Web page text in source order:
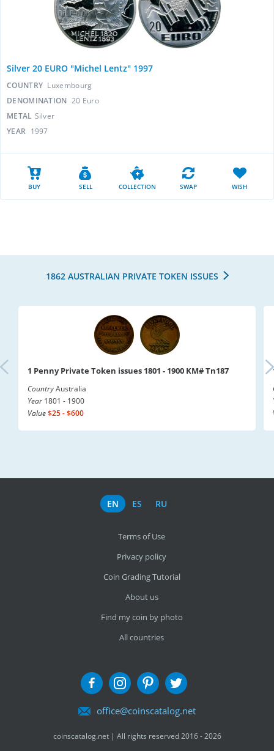
Silver 20 EURO "Michel Lentz" 1997
COUNTRY Luxembourg
DENOMINATION 20 Euro
METAL Silver
YEAR 1997
BUY SELL COLLECTION SWAP WISH
1862 AUSTRALIAN PRIVATE TOKEN ISSUES
1 Penny Private Token issues 1801 - 1900 KM# Tn187
CountryAustralia
Year 1801 - 1900
Value$25 - $600
EN ES RU
Terms of Use
Privacy policy
Coin Grading Tutorial
About us
Find my coin by photo
All countries
office@coinscatalog.net
coinscatalog.net | All rights reserved 2016 - 2026